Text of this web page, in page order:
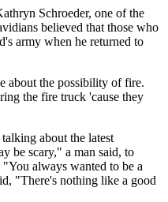
Schroeder, one of the
believed that those who
army when he returned to
about the possibility of fire.
the fire truck 'cause they
about the latest
be scary," a man said, to
always wanted to be a
"There's nothing like a good